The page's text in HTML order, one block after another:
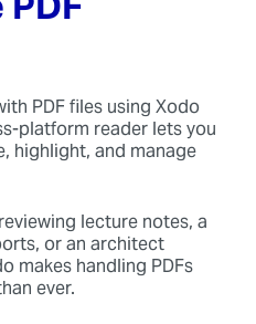
PDF files using Xodo
platform reader lets you
highlight, and manage
lecture notes, a
or an architect
makes handling PDFs
ever.